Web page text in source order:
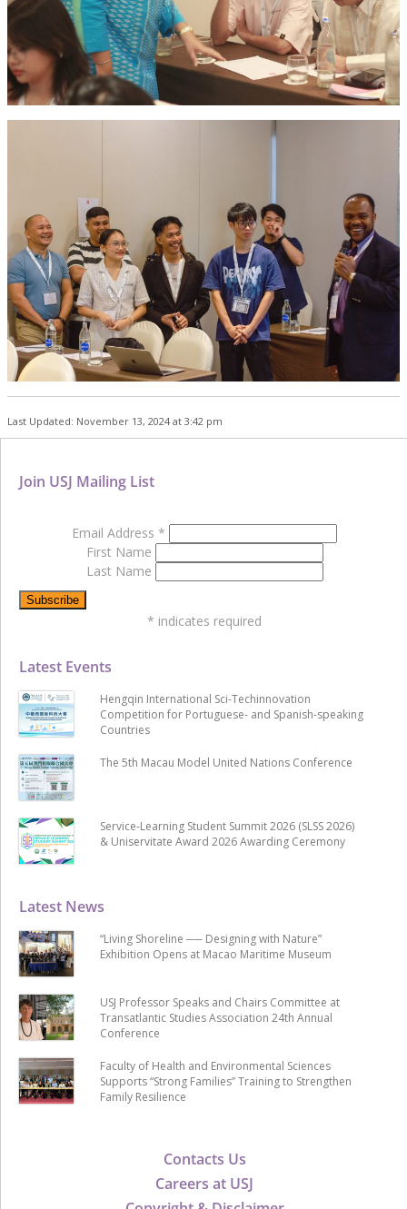
Last Updated: November 13, 2024 at 3:42 pm
Contacts Us
Careers at USJ
Latest News
“Living Shoreline ── Designing with Nature”
Exhibition Opens at Macao Maritime Museum
USJ Professor Speaks and Chairs Committee at
Transatlantic Studies Association 24th Annual
Conference
Faculty of Health and Environmental Sciences
Supports “Strong Families” Training to Strengthen
Family Resilience
Latest Events
Hengqin International Sci-Techinnovation
Competition for Portuguese- and Spanish-speaking
Countries
The 5th Macau Model United Nations Conference
Service-Learning Student Summit 2026 (SLSS 2026)
& Uniservitate Award 2026 Awarding Ceremony
Join USJ Mailing List
Email Address *
First Name
Last Name
* indicates required